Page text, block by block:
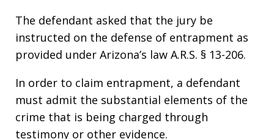
The defendant asked that the jury be
instructed on the defense of entrapment as
provided under Arizona’s law A.R.S. § 13-206.
In order to claim entrapment, a defendant
must admit the substantial elements of the
crime that is being charged through
testimony or other evidence.